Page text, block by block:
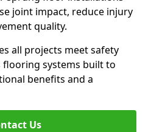
joint impact, reduce injury
quality.
all projects meet safety
systems built to
benefits and a
Us